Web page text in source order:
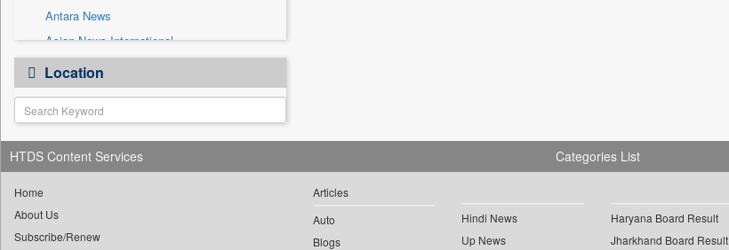
Antara News
Asian News International
Astro Devam
Australian Government News
Autox
Bis Research
Bana Africa Gossips
Bang Gaming
Bang Showbiz
Location
HTDS Content Services
Home
About Us
Subscribe/Renew
Categories List
Articles
Auto
Blogs
Hindi News
Up News
Haryana Board Result
Jharkhand Board Result